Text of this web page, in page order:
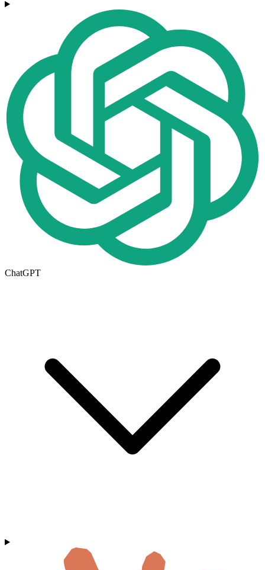
ChatGPT